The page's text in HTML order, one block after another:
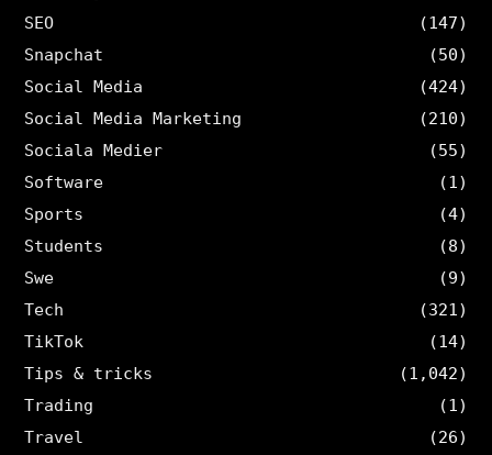
SEO
(147)
Snapchat
(50)
Social Media
(424)
Social Media Marketing
(210)
Sociala Medier
(55)
Software
(1)
Sports
(4)
Students
(8)
Swe
(9)
Tech
(321)
TikTok
(14)
Tips & tricks
(1,042)
Trading
(1)
Travel
(26)